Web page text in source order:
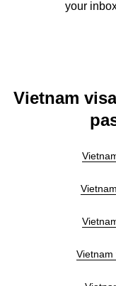
your
Vietnam
Vietnam